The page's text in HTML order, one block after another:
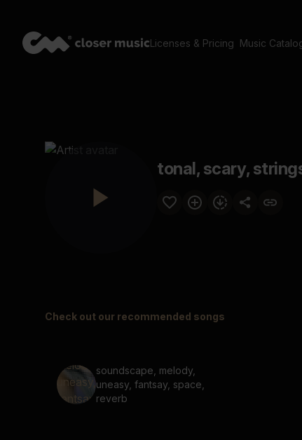
Licenses & Pricing Music
tonal, scary,
Check out our recommended songs
soundscape, melody,
uneasy, fantsay, space,
reverb